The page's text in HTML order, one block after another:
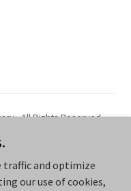
- All Rights Reserved.
traffic and optimize
our use of cookies,